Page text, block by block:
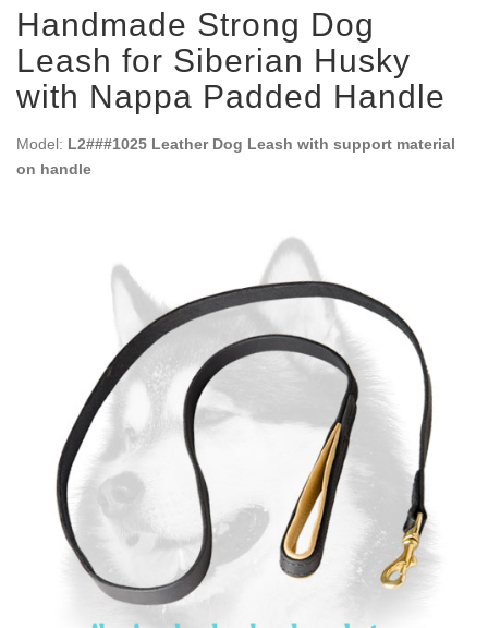
Handmade Strong Dog
Leash for Siberian Husky
with Nappa Padded Handle
Model: L2###1025 Leather Dog Leash with support material
on handle